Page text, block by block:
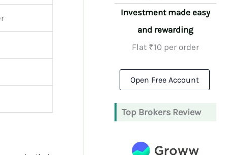
Investment made easy
and rewarding
Flat ₹10 per order
Open Free Account
Top Brokers Review